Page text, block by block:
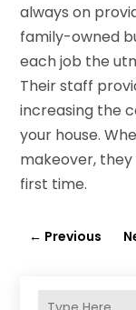
always on
family-owned
each job the
Their staff
increasing the
your house.
makeover,
first time.
← Previous